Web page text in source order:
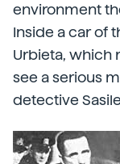
environment
Inside a car of
Urbieta, which
see a serious
detective